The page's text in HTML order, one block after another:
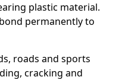
plastic material.
permanently to
roads and sports
cracking and